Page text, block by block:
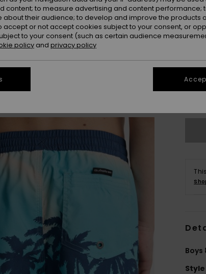
Boys
Style
content; to measure advertising and content performance;
their audience; to develop and improve the products
accept or not accept cookies subject to your consent, or
to your consent (such as certain audience
policy and privacy policy